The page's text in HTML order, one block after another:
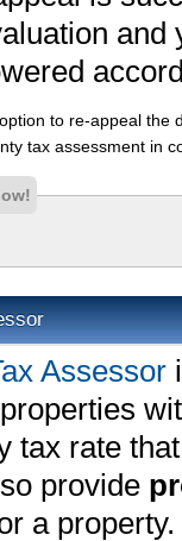
and
to re-appeal
tax assessment in
Assessor
tax rate
provide
a